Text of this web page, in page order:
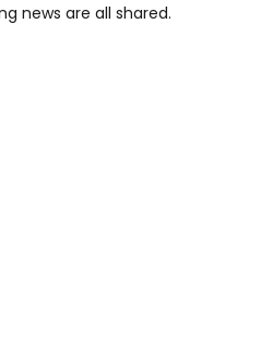
news are all shared.